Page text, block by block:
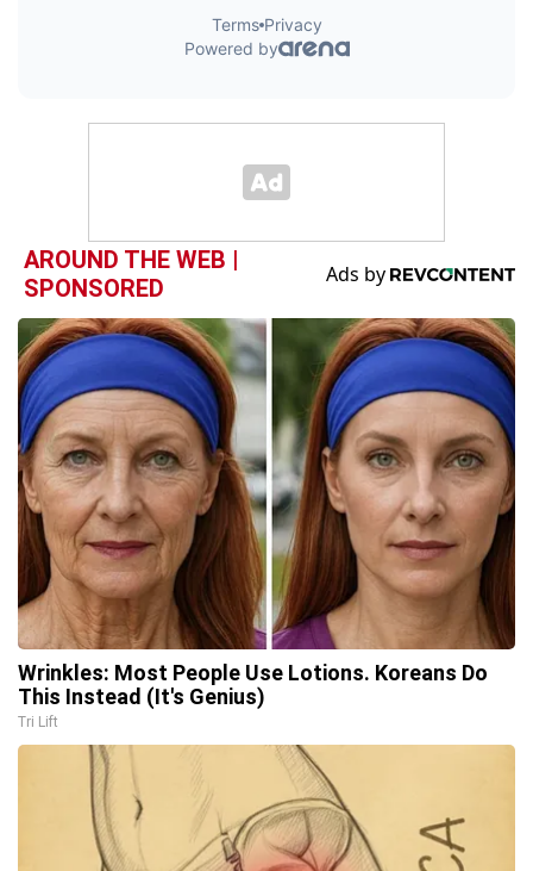
AROUND THE WEB |
SPONSORED
Wrinkles: Most People Use Lotions. Koreans Do
This Instead (It's Genius)
Tri Lift